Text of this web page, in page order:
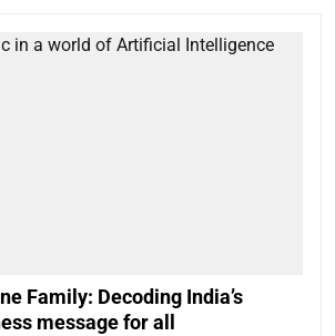
Family: Decoding India’s
message for all